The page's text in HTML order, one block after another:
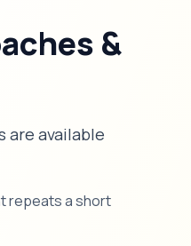
&
are available
repeats a short